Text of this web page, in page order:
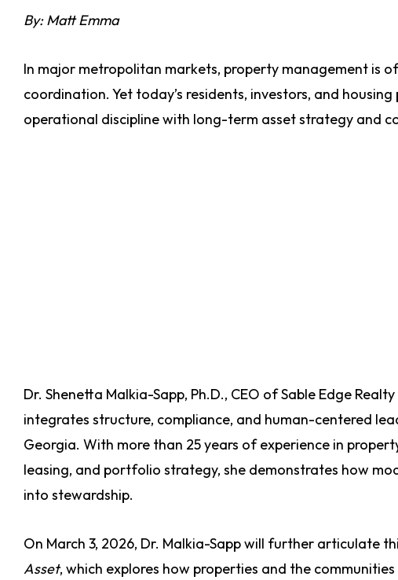
By: Matt Emma
In major metropolitan markets, property management is
coordination. Yet today’s residents, investors, and
operational discipline with long-term asset strategy and
Dr. Shenetta Malkia-Sapp, Ph.D., CEO of Sable Edge
integrates structure, compliance, and human-centered
Georgia. With more than 25 years of experience in
leasing, and portfolio strategy, she demonstrates how
into stewardship.
On March 3, 2026, Dr. Malkia-Sapp will further articulate
Asset, which explores how properties and the